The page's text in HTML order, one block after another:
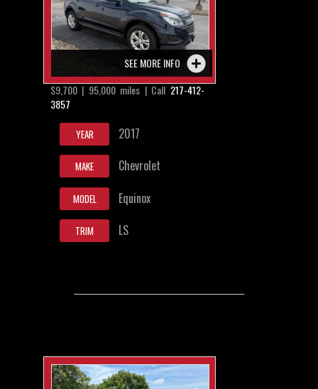
SEE MORE INFO
$9,700 | 95,000 miles | Call 217-412-
3857
YEAR 2017
MAKE Chevrolet
MODEL Equinox
TRIM LS